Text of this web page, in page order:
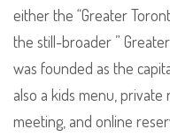
either the “Greater
the still-broader ”
was founded as the
also a kids menu,
meeting, and online